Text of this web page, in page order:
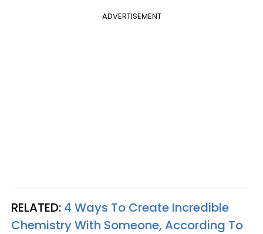
ADVERTISEMENT
RELATED: 4 Ways To Create Incredible
Chemistry With Someone, According To